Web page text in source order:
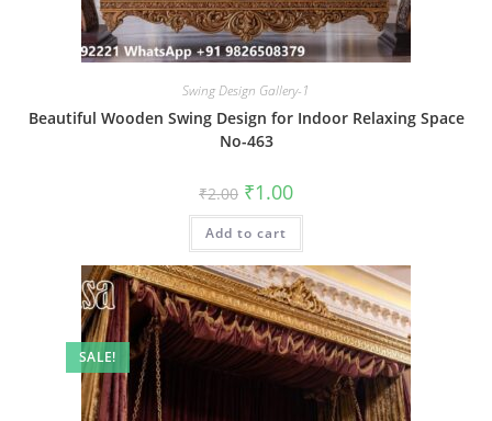
Swing Design Gallery-1
Beautiful Wooden Swing Design for Indoor Relaxing Space
No-463
₹2.00 Original
price
was:
₹2.00.
₹1.00Current
is:
Add to cart
SALE!